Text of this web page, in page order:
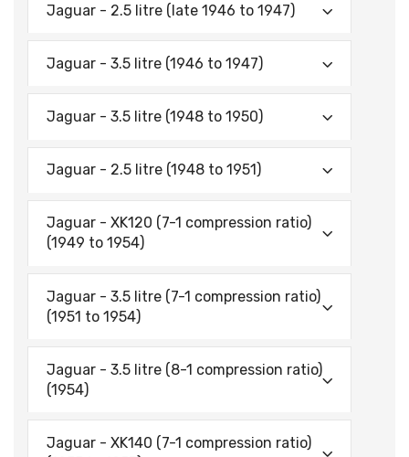
Jaguar - 2.5 litre (late 1946 to 1947)
Jaguar - 3.5 litre (1946 to 1947)
Jaguar - 3.5 litre (1948 to 1950)
Jaguar - 2.5 litre (1948 to 1951)
Jaguar - XK120 (7-1 compression ratio)
(1949 to 1954)
Jaguar - 3.5 litre (7-1 compression ratio)
(1951 to 1954)
Jaguar - 3.5 litre (8-1 compression ratio)
(1954)
Jaguar - XK140 (7-1 compression ratio)